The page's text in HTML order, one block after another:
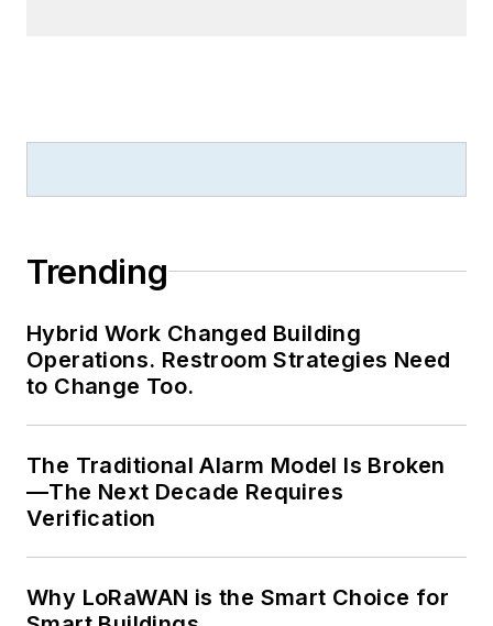
Trending
Hybrid Work Changed Building
Operations. Restroom Strategies Need
to Change Too.
The Traditional Alarm Model Is Broken
—The Next Decade Requires
Verification
Why LoRaWAN is the Smart Choice for